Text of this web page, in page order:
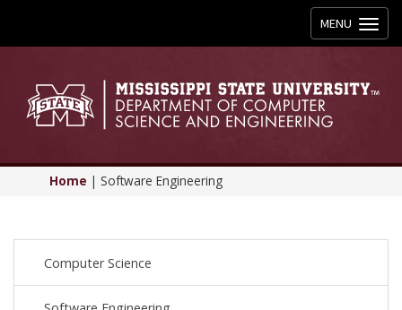
Toggle
navigation
MENU
Home | Software Engineering
Computer Science